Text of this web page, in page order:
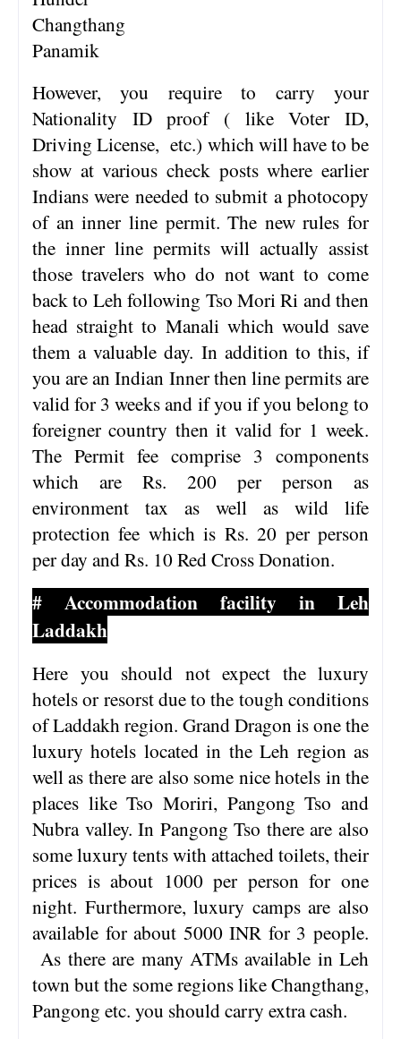
Changthang
Panamik
However, you require to carry your
Nationality ID proof ( like Voter ID,
Driving License, etc.) which will have to be
show at various check posts where earlier
Indians were needed to submit a photocopy
of an inner line permit. The new rules for
the inner line permits will actually assist
those travelers who do not want to come
back to Leh following Tso Mori Ri and then
head straight to Manali which would save
them a valuable day. In addition to this, if
you are an Indian Inner then line permits are
valid for 3 weeks and if you if you belong to
foreigner country then it valid for 1 week.
The Permit fee comprise 3 components
which are Rs. 200 per person as
environment tax as well as wild life
protection fee which is Rs. 20 per person
per day and Rs. 10 Red Cross Donation.
# Accommodation facility in Leh
Laddakh
Here you should not expect the luxury
hotels or resorst due to the tough conditions
of Laddakh region. Grand Dragon is one the
luxury hotels located in the Leh region as
well as there are also some nice hotels in the
places like Tso Moriri, Pangong Tso and
Nubra valley. In Pangong Tso there are also
some luxury tents with attached toilets, their
prices is about 1000 per person for one
night. Furthermore, luxury camps are also
available for about 5000 INR for 3 people.
As there are many ATMs available in Leh
town but the some regions like Changthang,
Pangong etc. you should carry extra cash.